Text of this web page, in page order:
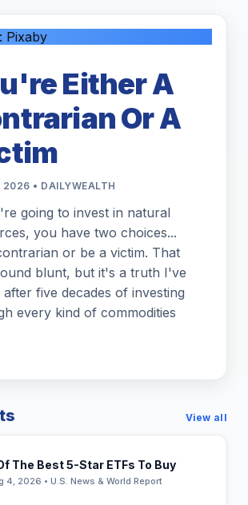
Either A
Or A
• DAILYWEALTH
going to invest in natural
you have two choices...
or be a victim. That
blunt, but it's a truth I've
five decades of investing
every kind of commodities
View all
The Best 5-Star ETFs To Buy
4, 2026 • U.S. News & World Report